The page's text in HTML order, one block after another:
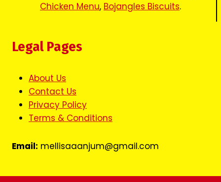
Chicken Menu, Bojangles Biscuits.
Legal Pages
About Us
Contact Us
Privacy Policy
Terms & Conditions
Email: mellisaaanjum@gmail.com